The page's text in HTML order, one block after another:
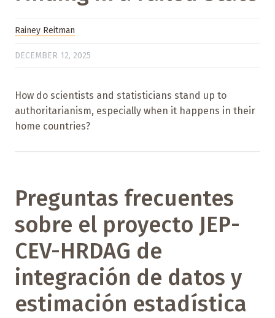
Rainey Reitman
DECEMBER 12, 2025
How do scientists and statisticians stand up to
authoritarianism, especially when it happens in their
home countries?
Preguntas frecuentes
sobre el proyecto JEP-
CEV-HRDAG de
integración de datos y
estimación estadística